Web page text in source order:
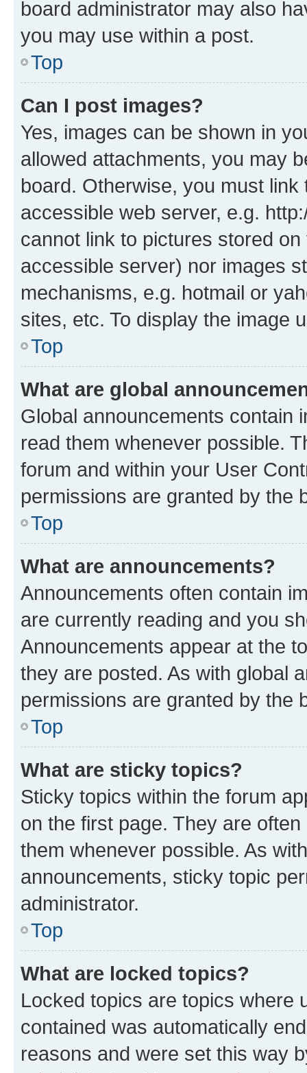
board administrator may also
you may use within a post.
Top
Can I post images?
Yes, images can be shown in
allowed attachments, you may
board. Otherwise, you must
accessible web server, e.g.
cannot link to pictures stored
accessible server) nor images
mechanisms, e.g. hotmail or
sites, etc. To display the image
Top
What are global
Global announcements contain
read them whenever possible.
forum and within your User
permissions are granted by the
Top
What are announcements?
Announcements often contain
are currently reading and you
Announcements appear at the
they are posted. As with global
permissions are granted by the
Top
What are sticky topics?
Sticky topics within the forum
on the first page. They are
them whenever possible. As
announcements, sticky topic
administrator.
Top
What are locked topics?
Locked topics are topics where
contained was automatically
reasons and were set this way